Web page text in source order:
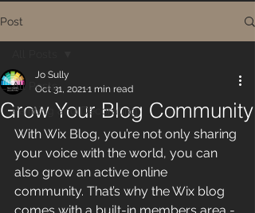
Post
All Posts
Painting and Decorating
Grow Your Blog Community
Jo Sully
Oct 31, 20211 min read
With Wix Blog, you’re not only sharing
your voice with the world, you can
also grow an active online
community. That’s why the Wix blog